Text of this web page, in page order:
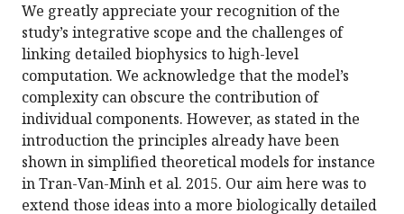
We greatly appreciate your recognition of the
study’s integrative scope and the challenges of
linking detailed biophysics to high-level
computation. We acknowledge that the model’s
complexity can obscure the contribution of
individual components. However, as stated in the
introduction the principles already have been
shown in simplified theoretical models for instance
in Tran-Van-Minh et al. 2015. Our aim here was to
extend those ideas into a more biologically detailed